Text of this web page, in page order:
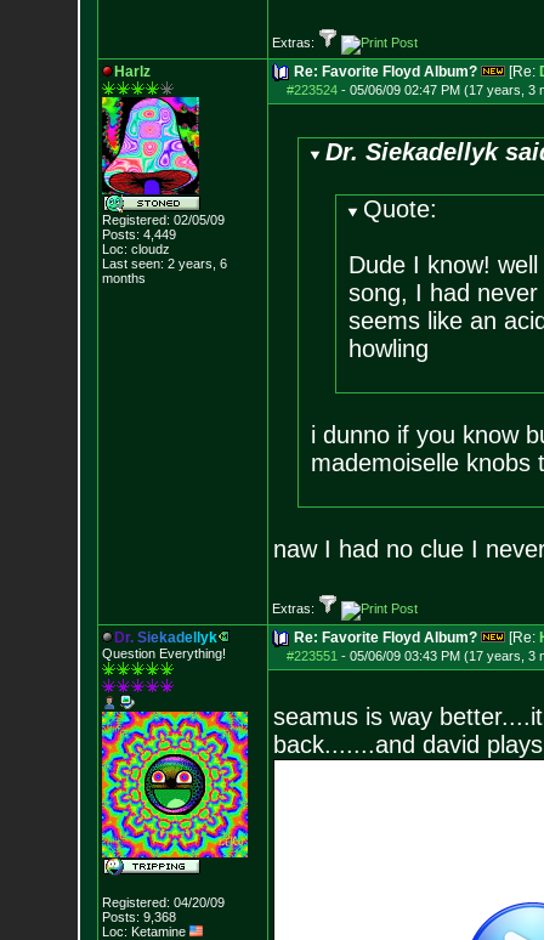
Extras:
Harlz
Registered: 02/05/09
Posts: 4,449
Loc: cloudz
Last seen: 2 years, 6
months
Re: Favorite Floyd Album? [Re:
#223524- 05/06/09 02:47 PM (17 years, 3
Dr. Siekadellyk
Quote:
Dude I know!
song, I had
seems like an
howling
i dunno if you know
mademoiselle knobs
naw I had no clue I
Extras:
Dr. Siekadel yk
Question Everything!
Registered: 04/20/09
Posts: 9,368
Loc: Ketamine
Re: Favorite Floyd Album? [Re:
#223551 - 05/06/09 03:43 PM (17 years, 3
seamus is way
back.......and david